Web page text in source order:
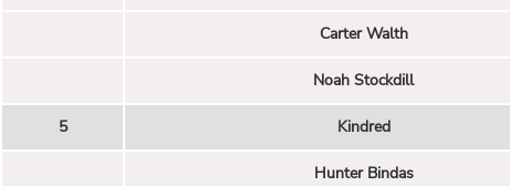
Carter Walth
Noah Stockdill
5 Kindred
Hunter Bindas